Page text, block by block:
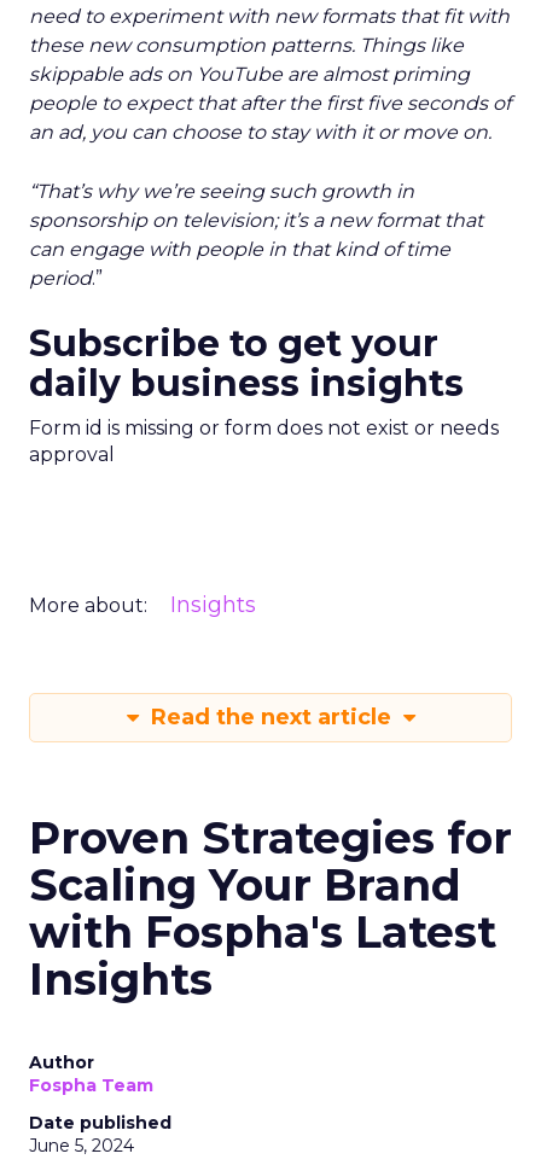
need to experiment with new formats that fit with
these new consumption patterns. Things like
skippable ads on YouTube are almost priming
people to expect that after the first five seconds of
an ad, you can choose to stay with it or move on.
“That’s why we’re seeing such growth in
sponsorship on television; it’s a new format that
can engage with people in that kind of time
period.”
Subscribe to get your
daily business insights
Form id is missing or form does not exist or needs
approval
More about: Insights
Read the next article
Proven Strategies for
Scaling Your Brand
with Fospha's Latest
Insights
Author
Fospha Team
Date published
June 5, 2024